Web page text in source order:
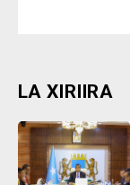
LA XIRIIRA